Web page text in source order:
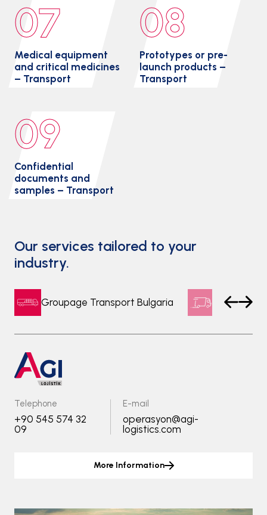
07
Medical equipment
and critical medicines
– Transport
08
Prototypes or pre-
launch products –
Transport
09
Confidential
documents and
samples – Transport
Our services tailored to your
industry.
Groupage Transport Bulgaria Express
Telephone
+90 545 574 32
09
E-mail
operasyon@agi-
logistics.com
More Information